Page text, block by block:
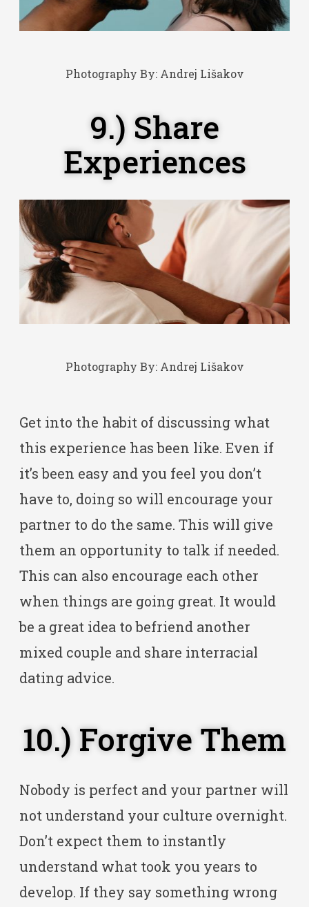
Photography By: Andrej Lišakov
9.) Share
Experiences
Photography By: Andrej Lišakov
Get into the habit of discussing what
this experience has been like. Even if
it’s been easy and you feel you don’t
have to, doing so will encourage your
partner to do the same. This will give
them an opportunity to talk if needed.
This can also encourage each other
when things are going great. It would
be a great idea to befriend another
mixed couple and share interracial
dating advice.
10.) Forgive Them
Nobody is perfect and your partner will
not understand your culture overnight.
Don’t expect them to instantly
understand what took you years to
develop. If they say something wrong